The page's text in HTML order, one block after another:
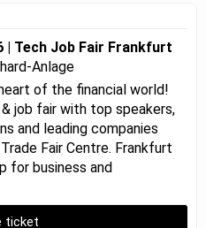
| Tech Job Fair Frankfurt
Anlage
of the financial world!
job fair with top speakers,
and leading companies
Fair Centre. Frankfurt
for business and
ticket